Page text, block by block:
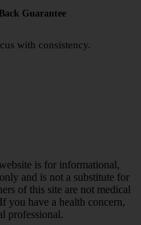
Guarantee
with consistency.
is for informational,
and is not a substitute for
of this site are not medical
you have a health concern,
professional.